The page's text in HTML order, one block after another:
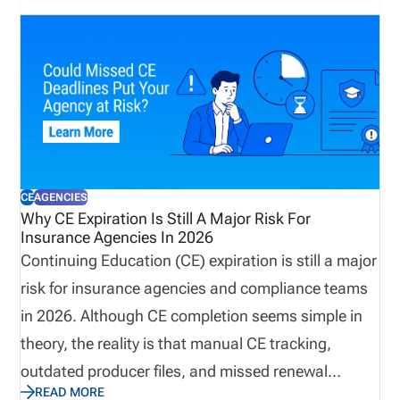
operational processes that keep producers
licensed, appointments current, and customers
supported. Let’s explore why true preparedness
extends beyond weather plans and how proactive
operational visibility helps organizations remain
resilient when business continuity matters most.
CEAGENCIES
Why CE Expiration Is Still A Major Risk For
Insurance Agencies In 2026
Continuing Education (CE) expiration is still a major
risk for insurance agencies and compliance teams
in 2026. Although CE completion seems simple in
theory, the reality is that manual CE tracking,
outdated producer files, and missed renewal
READ MORE